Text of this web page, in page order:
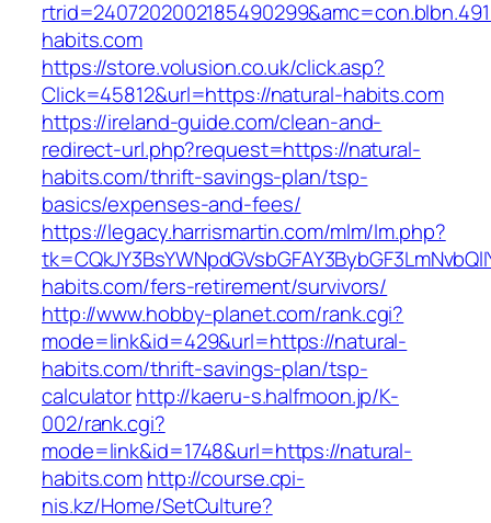
habits.com
https://store.volusion.co.uk/click.asp?
Click=45812&url=https://natural-habits.com
https://ireland-guide.com/clean-and-
redirect-url.php?request=https://natural-
habits.com/thrift-savings-plan/tsp-
basics/expenses-and-fees/
https://legacy.harrismartin.com/mlm/lm.php?
habits.com/fers-retirement/survivors/
http://www.hobby-planet.com/rank.cgi?
mode=link&id=429&url=https://natural-
habits.com/thrift-savings-plan/tsp-
calculatorhttp://kaeru-s.halfmoon.jp/K-
002/rank.cgi?
mode=link&id=1748&url=https://natural-
habits.comhttp://course.cpi-
nis.kz/Home/SetCulture?